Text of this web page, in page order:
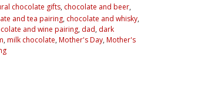
chocolate gifts, chocolate and beer,
and tea pairing, chocolate and whisky,
and wine pairing, dad, dark
,milk chocolate,Mother's Day,Mother's